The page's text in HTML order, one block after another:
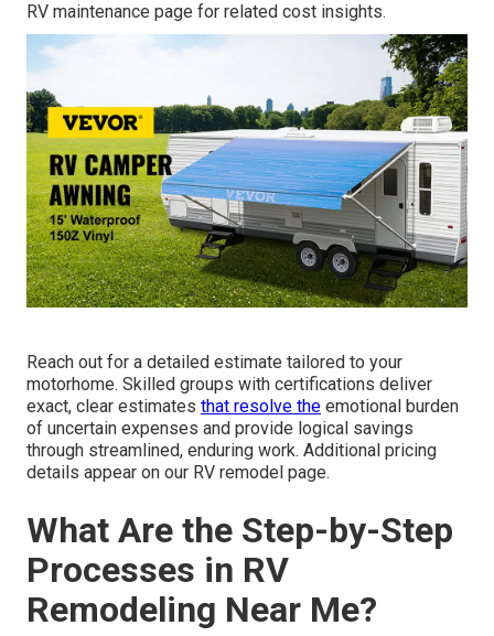
RV maintenance page for related cost insights.
Reach out for a detailed estimate tailored to your
motorhome. Skilled groups with certifications deliver
exact, clear estimates that resolve the emotional burden
of uncertain expenses and provide logical savings
through streamlined, enduring work. Additional pricing
details appear on our RV remodel page.
What Are the Step-by-Step
Processes in RV
Remodeling Near Me?